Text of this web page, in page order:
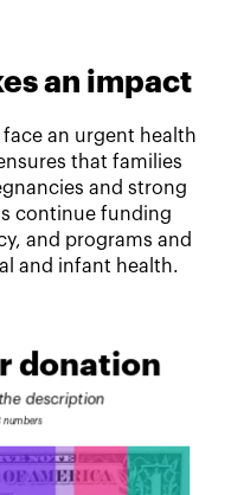
an impact
an urgent health
that families
and strong
continue funding
and programs and
and infant health.